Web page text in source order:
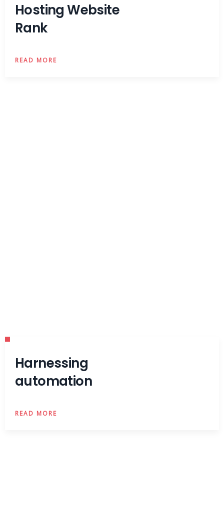
Hosting Website
Rank
READ MORE
Harnessing
automation
READ MORE